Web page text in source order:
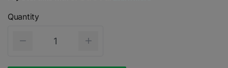
Quantity